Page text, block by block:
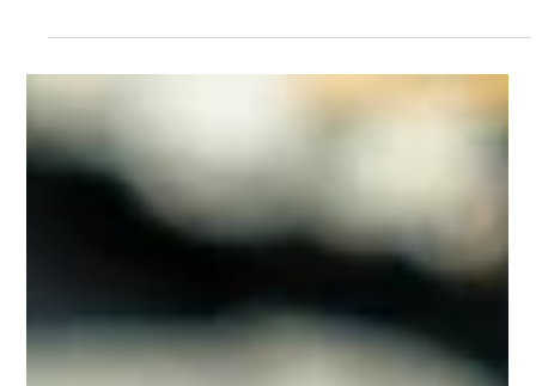
瑞港名錶維修中心 RG Watch Repair Centre
Audemars Piguet AP Repair & Care
10 Practical Tips to Extend the
Life of Your AP Watch: Keeping
Your Audemars Piguet
10 Practical Tips to Extend the Life of Your AP Watch:
Keeping Your Audemars Piguet Timeless